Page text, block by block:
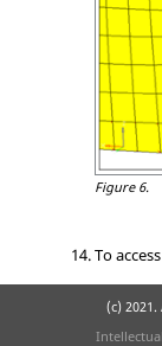
Figure 6.
To
(c)